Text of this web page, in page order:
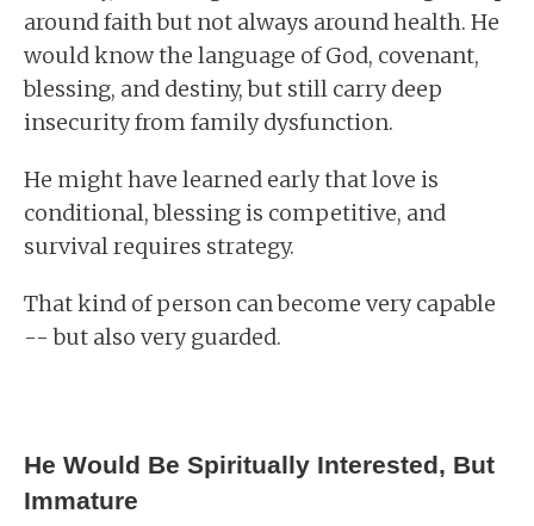
around faith but not always around health. He
would know the language of God, covenant,
blessing, and destiny, but still carry deep
insecurity from family dysfunction.
He might have learned early that love is
conditional, blessing is competitive, and
survival requires strategy.
That kind of person can become very capable
-- but also very guarded.
He Would Be Spiritually Interested, But
Immature